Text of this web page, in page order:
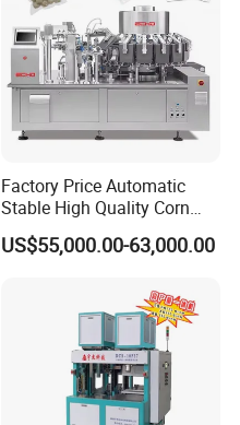
Factory Price Automatic
Stable High Quality Corn
Vacuum Packing Machine
US$55,000.00-63,000.00